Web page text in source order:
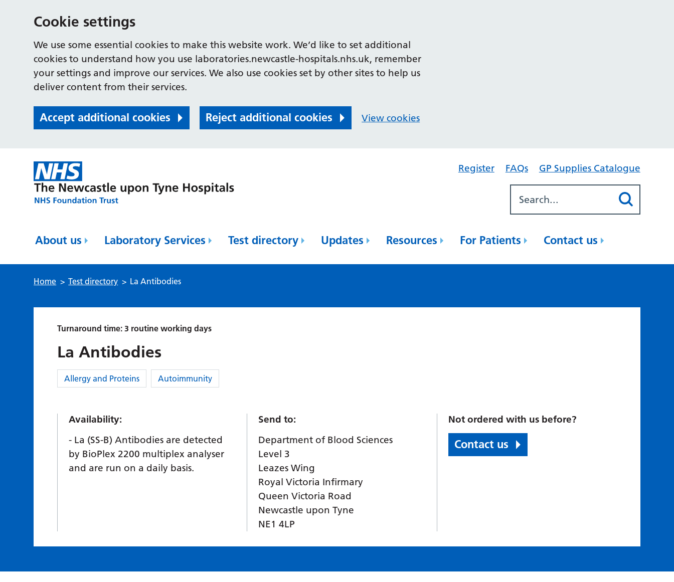
Cookie settings
We use some essential cookies to make this website work. We’d like to set additional
cookies to understand how you use laboratories.newcastle-hospitals.nhs.uk, remember
your settings and improve our services. We also use cookies set by other sites to help us
deliver content from their services.
Accept additional cookies Reject additional cookies View cookies
Register FAQs GP Supplies Catalogue
About us Laboratory Services Test directory Updates Resources For Patients Contact us
Home > Test directory > La Antibodies
Turnaround time: 3 routine working days
La Antibodies
Category:
Allergy and Proteins Autoimmunity
Availability:
La (SS-B) Antibodies are detected
by BioPlex 2200 multiplex analyser
and are run on a daily basis.
Send to:
Department of Blood Sciences
Level 3
Leazes Wing
Royal Victoria Infirmary
Queen Victoria Road
Newcastle upon Tyne
NE1 4LP
Not ordered with us before?
Contact us